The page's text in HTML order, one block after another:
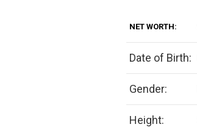
NET WORTH:
Date of Birth:
Gender:
Height: